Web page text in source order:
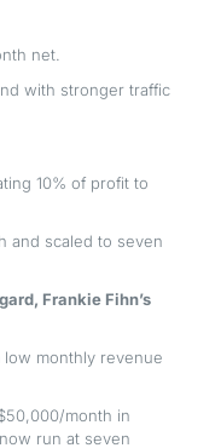
net.
with stronger traffic
10% of profit to
and scaled to seven
Frankie Fihn’s
monthly revenue
month in
run at seven